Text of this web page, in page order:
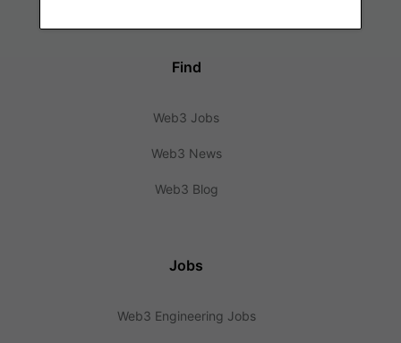
Find
Web3 Jobs
Web3 News
Web3 Blog
Jobs
Web3 Engineering Jobs